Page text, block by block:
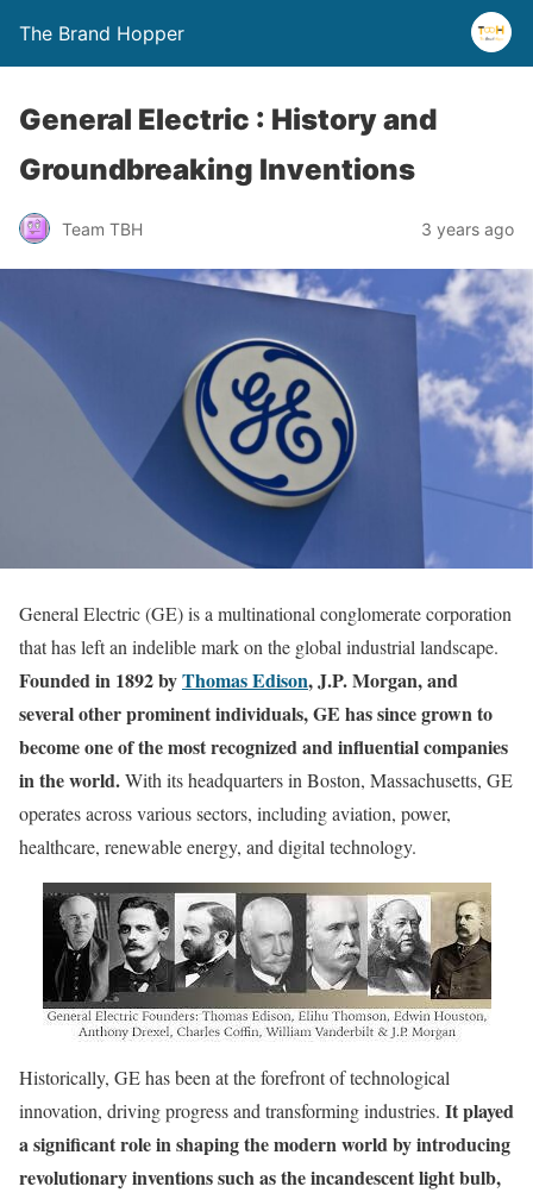
The Brand Hopper
General Electric : History and
Groundbreaking Inventions
Team TBH 3 years ago
General Electric (GE) is a multinational conglomerate corporation
that has left an indelible mark on the global industrial landscape.
Founded in 1892 byThomas Edison, J.P. Morgan, and
several other prominent individuals, GE has since grown to
become one of the most recognized and influential companies
in the world.With its headquarters in Boston, Massachusetts, GE
operates across various sectors, including aviation, power,
healthcare, renewable energy, and digital technology.
Historically, GE has been at the forefront of technological
innovation, driving progress and transforming industries. It played
a significant role in shaping the modern world by introducing
revolutionary inventions such as the incandescent light bulb,